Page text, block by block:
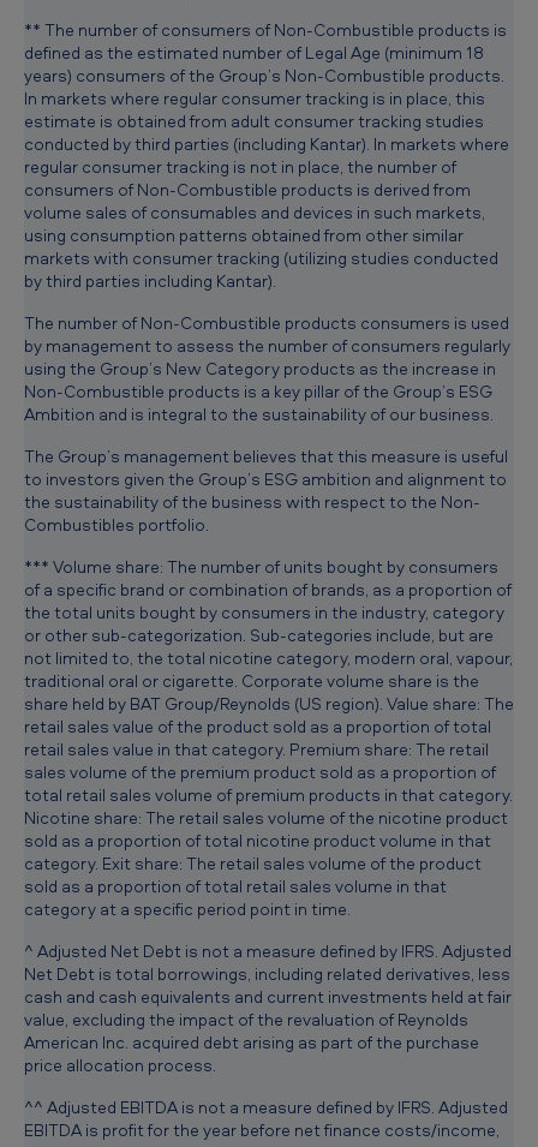
** The number of consumers of Non-Combustible products is
defined as the estimated number of Legal Age (minimum 18
years) consumers of the Group’s Non-Combustible products.
In markets where regular consumer tracking is in place, this
estimate is obtained from adult consumer tracking studies
conducted by third parties (including Kantar). In markets where
regular consumer tracking is not in place, the number of
consumers of Non-Combustible products is derived from
volume sales of consumables and devices in such markets,
using consumption patterns obtained from other similar
markets with consumer tracking (utilizing studies conducted
by third parties including Kantar).
The number of Non-Combustible products consumers is used
by management to assess the number of consumers regularly
using the Group’s New Category products as the increase in
Non-Combustible products is a key pillar of the Group’s ESG
Ambition and is integral to the sustainability of our business.
The Group’s management believes that this measure is useful
to investors given the Group’s ESG ambition and alignment to
the sustainability of the business with respect to the Non-
Combustibles portfolio.
*** Volume share: The number of units bought by consumers
of a specific brand or combination of brands, as a proportion of
the total units bought by consumers in the industry, category
or other sub-categorization. Sub-categories include, but are
not limited to, the total nicotine category, modern oral, vapour,
traditional oral or cigarette. Corporate volume share is the
share held by BAT Group/Reynolds (US region). Value share: The
retail sales value of the product sold as a proportion of total
retail sales value in that category. Premium share: The retail
sales volume of the premium product sold as a proportion of
total retail sales volume of premium products in that category.
Nicotine share: The retail sales volume of the nicotine product
sold as a proportion of total nicotine product volume in that
category. Exit share: The retail sales volume of the product
sold as a proportion of total retail sales volume in that
category at a specific period point in time.
^ Adjusted Net Debt is not a measure defined by IFRS. Adjusted
Net Debt is total borrowings, including related derivatives, less
cash and cash equivalents and current investments held at fair
value, excluding the impact of the revaluation of Reynolds
American Inc. acquired debt arising as part of the purchase
price allocation process.
^^ Adjusted EBITDA is not a measure defined by IFRS. Adjusted
EBITDA is profit for the year before net finance costs/income,